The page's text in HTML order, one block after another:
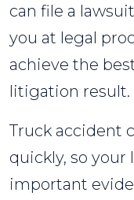
can file a
you at legal
achieve the
litigation result.
Truck accident
quickly, so your
important